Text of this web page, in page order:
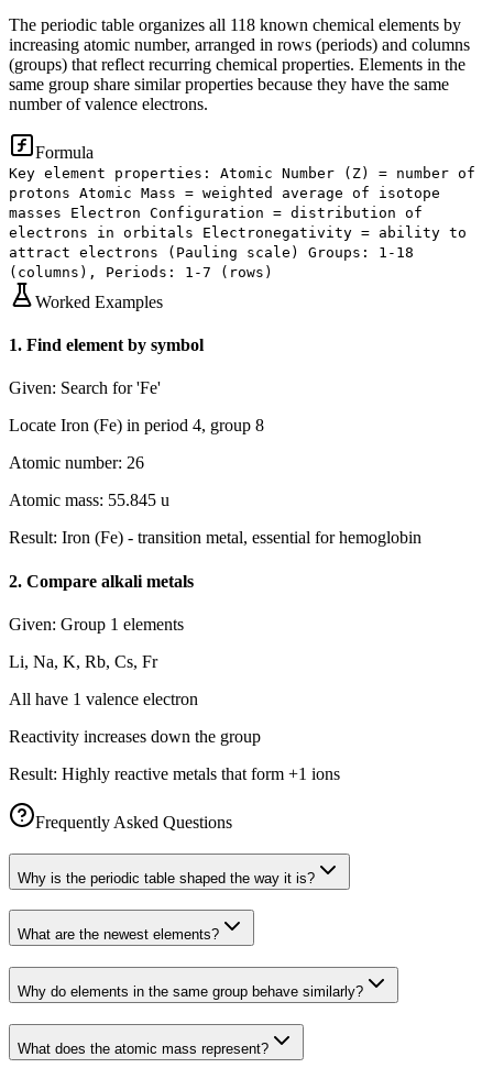
The periodic table organizes all 118 known chemical elements by
increasing atomic number, arranged in rows (periods) and columns
(groups) that reflect recurring chemical properties. Elements in the
same group share similar properties because they have the same
number of valence electrons.
Formula
Key element properties: Atomic Number (Z) = number of
protons Atomic Mass = weighted average of isotope
masses Electron Configuration = distribution of
electrons in orbitals Electronegativity = ability to
attract electrons (Pauling scale) Groups: 1-18
(columns), Periods: 1-7 (rows)
Worked Examples
1. Find element by symbol
Given: Search for 'Fe'
Locate Iron (Fe) in period 4, group 8
Atomic number: 26
Atomic mass: 55.845 u
Result: Iron (Fe) - transition metal, essential for hemoglobin
2. Compare alkali metals
Given: Group 1 elements
Li, Na, K, Rb, Cs, Fr
All have 1 valence electron
Reactivity increases down the group
Result: Highly reactive metals that form +1 ions
Frequently Asked Questions
Why is the periodic table shaped the way it is?
What are the newest elements?
Why do elements in the same group behave similarly?
What does the atomic mass represent?